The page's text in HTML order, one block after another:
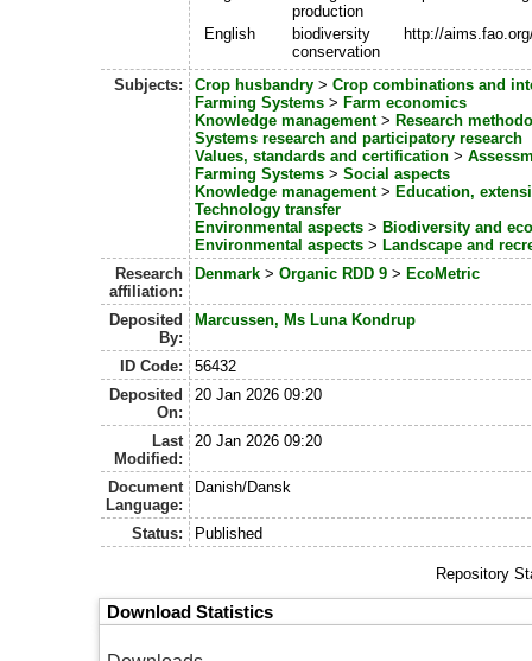
production
English
biodiversity
conservation
http://
Subjects: Crop husbandry> Crop combinations and
Farming Systems> Farm economics
Knowledge management> Research
Systems research and participatory research
Values, standards and certification>
Farming Systems> Social aspects
Knowledge management> Education,
Technology transfer
Environmental aspects> Biodiversity and
Environmental aspects> Landscape and
Research
affiliation:
Denmark> Organic RDD 9> EcoMetric
Deposited
By:
Marcussen, Ms Luna Kondrup
ID Code:
56432
Deposited
On:
20 Jan 2026 09:20
Last
Modified:
20 Jan 2026 09:20
Document
Language:
Danish/Dansk
Status: Published
Repository
Download Statistics